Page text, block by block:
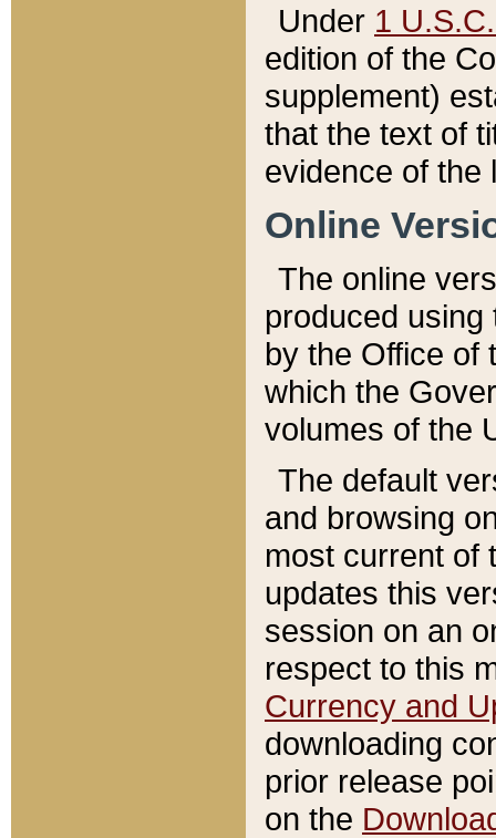
Under 1
edition of the
supplement)
that the text of
evidence of the
Online
The online
produced
by the Office of
which the
volumes of the
The default
and browsing
most current of
updates this
session on an
respect to this
Currency and
downloading
prior release
on the